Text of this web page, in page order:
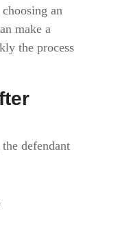
an
make a
the process
defendant